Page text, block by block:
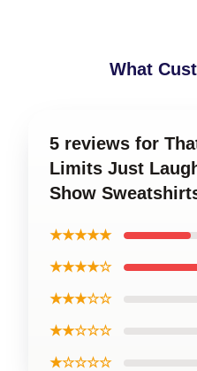
What
5 reviews for
Limits Just
Show
★★★★★
★★★★☆
★★★☆☆
★★☆☆☆
★☆☆☆☆